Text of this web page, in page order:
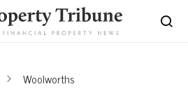
Woolworths